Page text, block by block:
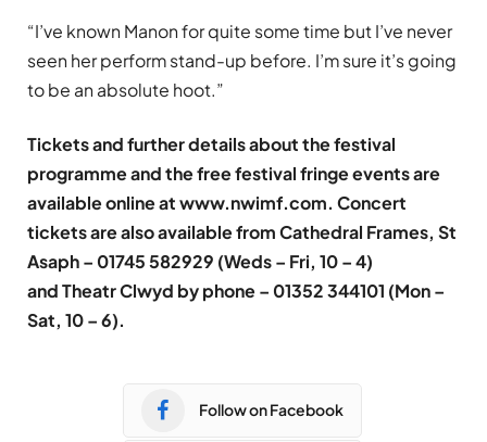
“I’ve known Manon for quite some time but I’ve never
seen her perform stand-up before. I’m sure it’s going
to be an absolute hoot.”
Tickets and further details about the festival
programme and the free festival fringe events are
available online atwww.nwimf.com. Concert
tickets are also available from Cathedral Frames, St
Asaph – 01745 582929 (Weds – Fri, 10 – 4)
and Theatr Clwyd by phone – 01352 344101 (Mon –
Sat, 10 – 6).
Follow on Facebook